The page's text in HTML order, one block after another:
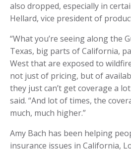
also dropped, especially in
Hellard, vice president of
“What you’re seeing along the
Texas, big parts of California,
West that are exposed to
not just of pricing, but of
they just can’t get coverage a
said. “And lot of times, the
much, much higher.”
Amy Bach has been helping
insurance issues in California,